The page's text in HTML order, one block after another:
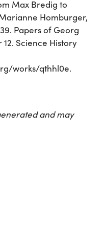
Max Bredig to
Homburger,
Papers of Georg
Science History
works/qthhl0e.
and may